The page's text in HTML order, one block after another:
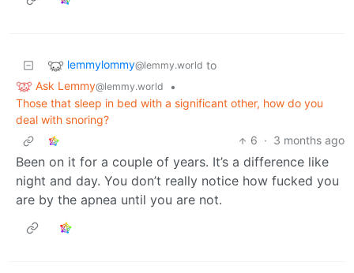
lemmylommy@lemmy.world to
Ask Lemmy@lemmy.world
•
Those that sleep in bed with a significant other, how do you
deal with snoring?
6 · 3 months ago
Been on it for a couple of years. It’s a difference like
night and day. You don’t really notice how fucked you
are by the apnea until you are not.